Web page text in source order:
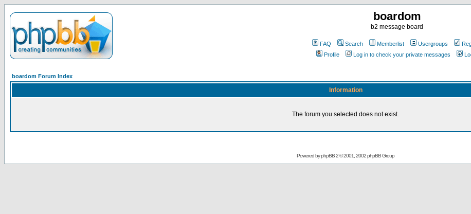
boardom
b2 message board
FAQ Search Memberlist Usergroups
Profile
Log in to check your private messages
boardom Forum Index
Information
The forum you selected does not exist.
Powered byphpBB2 © 2001, 2002 phpBB Group